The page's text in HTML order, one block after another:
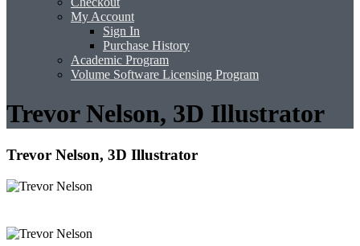
My Account
Sign In
Purchase History
Academic Program
Volume Software Licensing Program
Trevor Nelson, 3D Illustrator
Trevor Nelson, 3D Illustrator